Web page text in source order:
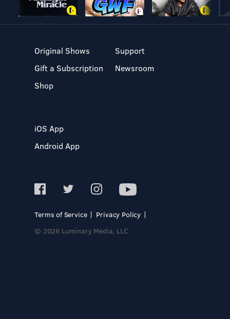
Original Shows
Gift a Subscription
Shop
Support
Newsroom
iOS App
Android App
Terms of Service
Privacy Policy
© 2026 Luminary Media, LLC